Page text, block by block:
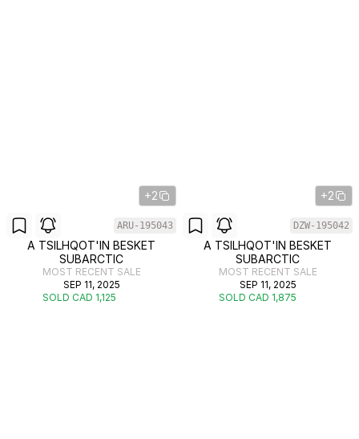
+2
ARU-195043
A TSILHQOT'IN BESKET
SUBARCTIC
MOST RECENT SALE
SEP 11, 2025
SOLD CAD 1,125
+2
DZW-195042
A TSILHQOT'IN BESKET
SUBARCTIC
MOST RECENT SALE
SEP 11, 2025
SOLD CAD 1,875